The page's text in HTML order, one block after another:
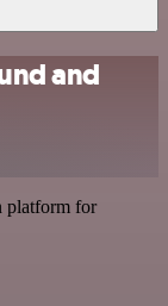
and
platform for